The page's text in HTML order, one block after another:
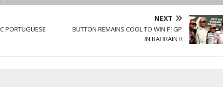
PORTUGUESE
NEXT
BUTTON REMAINS COOL TO WIN F1GP
IN BAHRAIN !!